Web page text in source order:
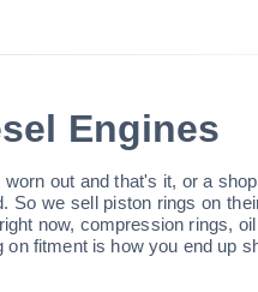
Engines
out and that's it, or a
we sell piston rings on
now, compression rings,
fitment is how you end up